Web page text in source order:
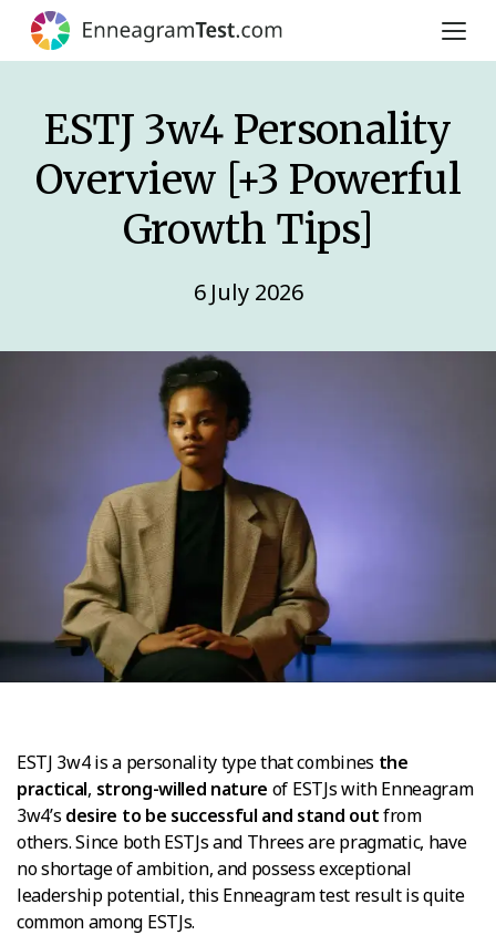
ESTJ 3w4 Personality
Overview [+3 Powerful
Growth Tips]
6 July 2026
ESTJ 3w4 is a personality type that combines the
practical, strong-willed nature of ESTJs with Enneagram
3w4’s desire to be successful and stand outfrom
others. Since both ESTJs and Threes are pragmatic, have
no shortage of ambition, and possess exceptional
leadership potential, this Enneagram test result is quite
common among ESTJs.